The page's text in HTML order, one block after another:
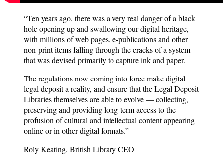
“Ten years ago, there was a very real danger of a black
hole opening up and swallowing our digital heritage,
with millions of web pages, e-publications and other
non-print items falling through the cracks of a system
that was devised primarily to capture ink and paper.
The regulations now coming into force make digital
legal deposit a reality, and ensure that the Legal Deposit
Libraries themselves are able to evolve — collecting,
preserving and providing long-term access to the
profusion of cultural and intellectual content appearing
online or in other digital formats.”
Roly Keating, British Library CEO